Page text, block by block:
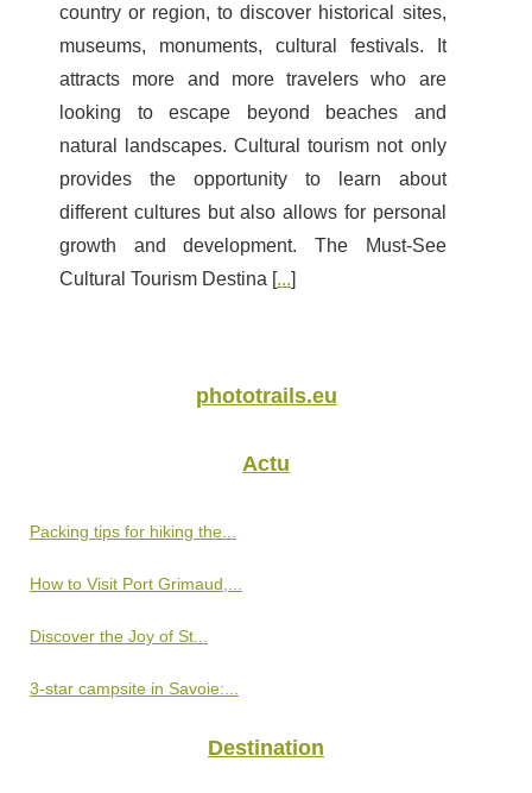
country or region, to discover historical sites,
museums, monuments, cultural festivals. It
attracts more and more travelers who are
looking to escape beyond beaches and
natural landscapes. Cultural tourism not only
provides the opportunity to learn about
different cultures but also allows for personal
growth and development. The Must-See
Cultural Tourism Destina [...]
phototrails.eu
Actu
Packing tips for hiking the...
How to Visit Port Grimaud,...
Discover the Joy of St...
3-star campsite in Savoie:...
Destination